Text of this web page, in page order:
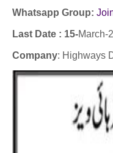
Whatsapp Group:
Last Date : 15-March-
Company: Highways